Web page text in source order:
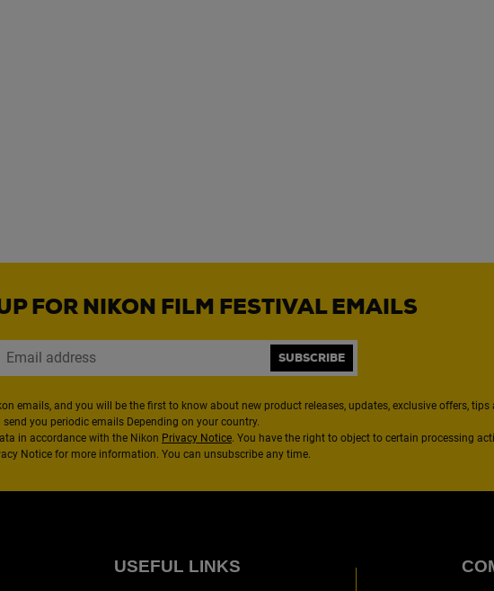
FOR NIKON FILM FESTIVAL EMAILS
SUBSCRIBE
emails, and you will be the first to know about new product releases, updates, exclusive offers, tips
send you periodic emails Depending on your country.
in accordance with the Nikon Privacy Notice. You have the right to object to certain processing
Notice for more information. You can unsubscribe any time.
USEFUL LINKS